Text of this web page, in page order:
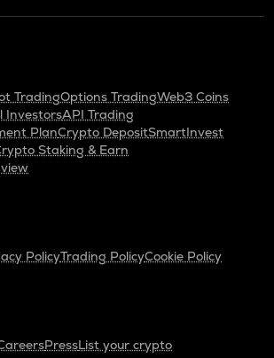
TradingOptions TradingWeb3 Coins
InvestorsAPI Trading
PlanCrypto DepositSmartInvest
Staking & Earn
PolicyTrading PolicyCookie Policy
PressList your crypto